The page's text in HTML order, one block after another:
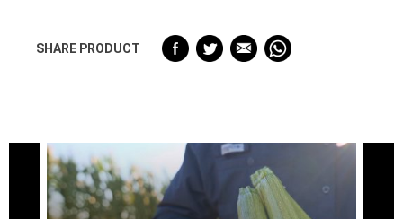
SHARE PRODUCT